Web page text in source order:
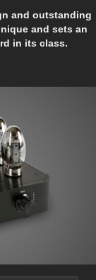
and outstanding
and sets an
in its class.